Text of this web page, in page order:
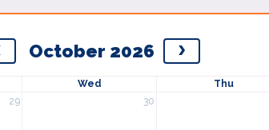
October 2026
Wed Thu
29 30